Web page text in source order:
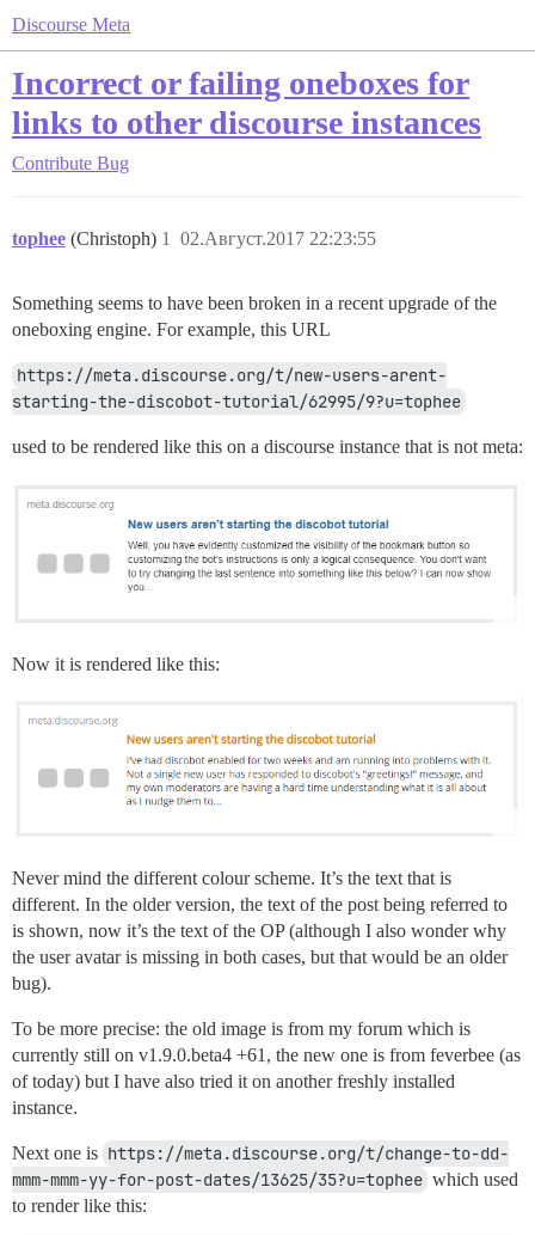
Discourse Meta
Incorrect or failing oneboxes for
links to other discourse instances
Contribute Bug
tophee (Christoph) 02.Август.2017 22:23:55
1
Something seems to have been broken in a recent upgrade of the
oneboxing engine. For example, this URL
https://meta.discourse.org/t/new-users-arent-
starting-the-discobot-tutorial/62995/9?u=tophee
used to be rendered like this on a discourse instance that is not meta:
Now it is rendered like this:
Never mind the different colour scheme. It’s the text that is
different. In the older version, the text of the post being referred to
is shown, now it’s the text of the OP (although I also wonder why
the user avatar is missing in both cases, but that would be an older
bug).
To be more precise: the old image is from my forum which is
currently still on v1.9.0.beta4 +61, the new one is from feverbee (as
of today) but I have also tried it on another freshly installed
instance.
Next one is https://meta.discourse.org/t/change-to-dd-
mmm-mmm-yy-for-post-dates/13625/35?u=tophee which used
to render like this: